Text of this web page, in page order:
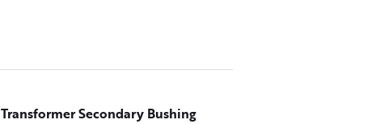
Transformer Secondary Bushing